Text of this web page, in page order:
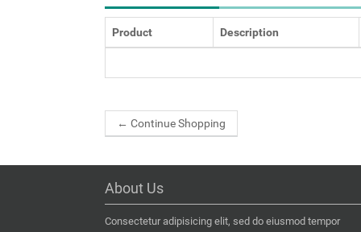
Product Description
← Continue Shopping
About Us
Consectetur adipisicing elit, sed do eiusmod tempor